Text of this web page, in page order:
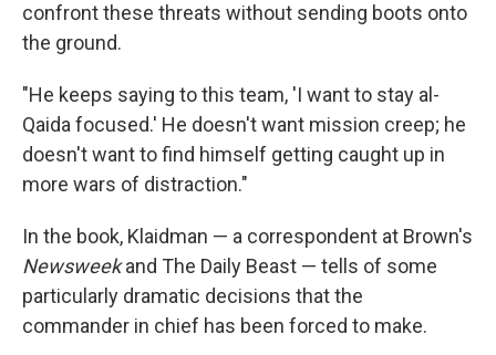
confront these threats without sending boots onto
the ground.
"He keeps saying to this team, 'I want to stay al-
Qaida focused.' He doesn't want mission creep; he
doesn't want to find himself getting caught up in
more wars of distraction."
In the book, Klaidman — a correspondent at Brown's
Newsweekand The Daily Beast — tells of some
particularly dramatic decisions that the
commander in chief has been forced to make.